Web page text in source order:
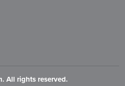
All rights reserved.